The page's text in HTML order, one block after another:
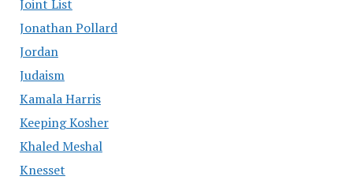
Joint List
Jonathan Pollard
Jordan
Judaism
Kamala Harris
Keeping Kosher
Khaled Meshal
Knesset